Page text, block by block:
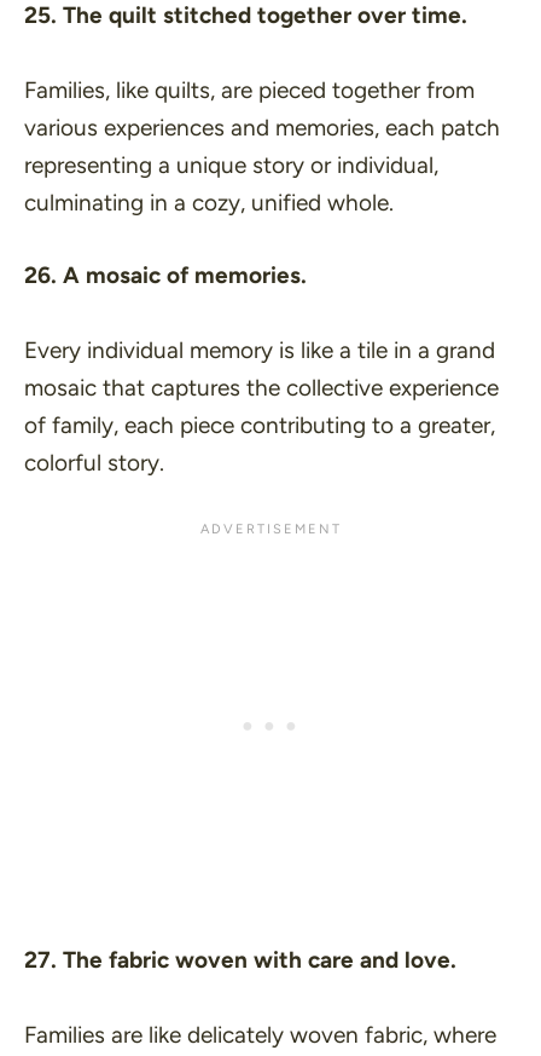
25. The quilt stitched together over time.
Families, like quilts, are pieced together from
various experiences and memories, each patch
representing a unique story or individual,
culminating in a cozy, unified whole.
26. A mosaic of memories.
Every individual memory is like a tile in a grand
mosaic that captures the collective experience
of family, each piece contributing to a greater,
colorful story.
27. The fabric woven with care and love.
Families are like delicately woven fabric, where